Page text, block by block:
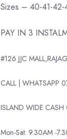
Sizes – 40-41-42-
PAY IN 3
#126 JJC
CALL | WHATSAPP
ISLAND WIDE CASH
Mon-Sat: 9.30AM -